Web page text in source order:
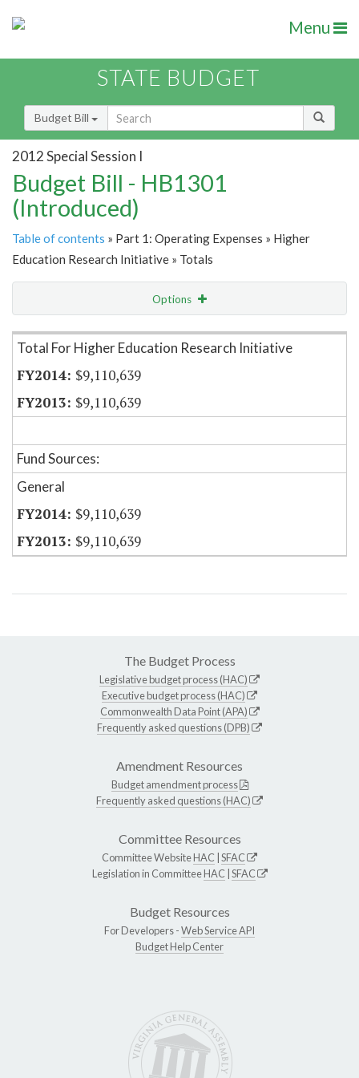
Menu
STATE BUDGET
Budget Bill
2012 Special Session I
Budget Bill - HB1301
(Introduced)
Table of contents » Part 1: Operating Expenses » Higher
Education Research Initiative » Totals
Options
Item Lookup
Total For Higher Education Research Initiative
$9,110,639
$9,110,639
Fund Sources:
General
$9,110,639
$9,110,639
The Budget Process
Legislative budget process (HAC)
Executive budget process (HAC)
Commonwealth Data Point (APA)
Frequently asked questions (DPB)
Amendment Resources
Budget amendment process
Frequently asked questions (HAC)
Committee Resources
Committee WebsiteHAC SFAC
Legislation in CommitteeHAC SFAC
Budget Resources
For Developers -Web Service API
Budget Help Center